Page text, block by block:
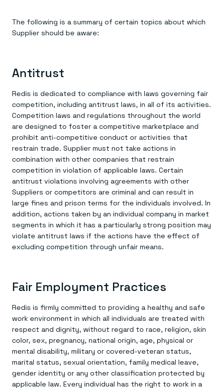
The following is a summary of certain topics about which
Supplier should be aware:
Antitrust
Redis is dedicated to compliance with laws governing fair
competition, including antitrust laws, in all of its activities.
Competition laws and regulations throughout the world
are designed to foster a competitive marketplace and
prohibit anti-competitive conduct or activities that
restrain trade. Supplier must not take actions in
combination with other companies that restrain
competition in violation of applicable laws. Certain
antitrust violations involving agreements with other
Suppliers or competitors are criminal and can result in
large fines and prison terms for the individuals involved. In
addition, actions taken by an individual company in market
segments in which it has a particularly strong position may
violate antitrust laws if the actions have the effect of
excluding competition through unfair means.
Fair Employment Practices
Redis is firmly committed to providing a healthy and safe
work environment in which all individuals are treated with
respect and dignity, without regard to race, religion, skin
color, sex, pregnancy, national origin, age, physical or
mental disability, military or covered-veteran status,
marital status, sexual orientation, family medical leave,
gender identity or any other classification protected by
applicable law. Every individual has the right to work in a